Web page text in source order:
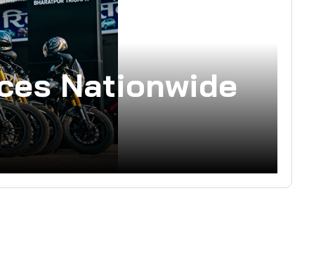
Nationwide